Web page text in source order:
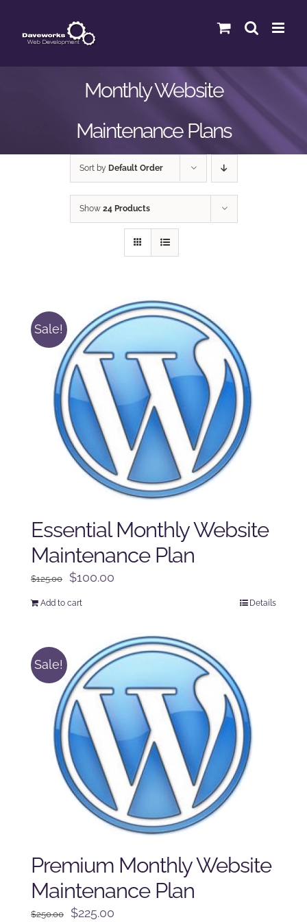
content
Monthly Website
Maintenance Plans
Sort by Default Order
Show 24 Products
Sale!
Essential Monthly Website
Maintenance Plan
$125.00
Original
$100.00
$100.00.
Add to cart Details
Sale!
Premium Monthly Website
Maintenance Plan
$250.00
Original
$225.00